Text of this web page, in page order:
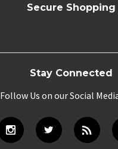
Secure Shopping
Stay Connected
Follow Us on our Social